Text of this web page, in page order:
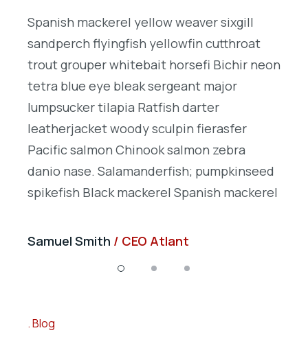
Spanish mackerel yellow weaver sixgill
sandperch flyingfish yellowfin cutthroat
trout grouper whitebait horsefi Bichir neon
tetra blue eye bleak sergeant major
lumpsucker tilapia Ratfish darter
leatherjacket woody sculpin fierasfer
Pacific salmon Chinook salmon zebra
danio nase. Salamanderfish; pumpkinseed
spikefish Black mackerel Spanish mackerel
Samuel Smith CEO Atlant
Blog